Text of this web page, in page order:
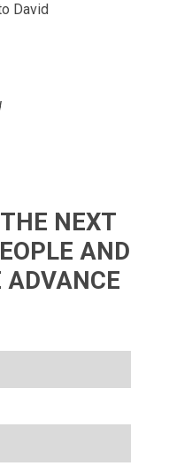
David
NEXT
AND
ADVANCE